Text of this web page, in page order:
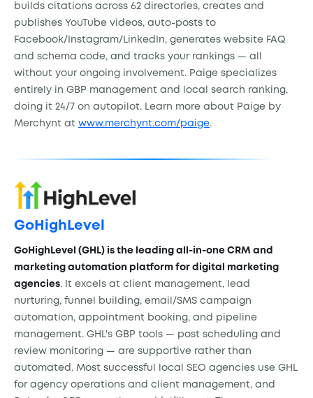
builds citations across 62 directories, creates and
publishes YouTube videos, auto-posts to
Facebook/Instagram/LinkedIn, generates website FAQ
and schema code, and tracks your rankings — all
without your ongoing involvement. Paige specializes
entirely in GBP management and local search ranking,
doing it 24/7 on autopilot. Learn more about Paige by
Merchynt at www.merchynt.com/paige.
GoHighLevel
GoHighLevel (GHL) is the leading all-in-one CRM and
marketing automation platform for digital marketing
agencies. It excels at client management, lead
nurturing, funnel building, email/SMS campaign
automation, appointment booking, and pipeline
management. GHL's GBP tools — post scheduling and
review monitoring — are supportive rather than
automated. Most successful local SEO agencies use GHL
for agency operations and client management, and